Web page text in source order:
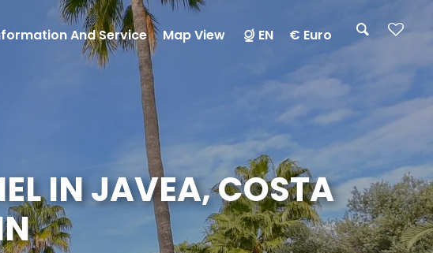
IN JAVEA, COSTA
And Service Map View EN € Euro